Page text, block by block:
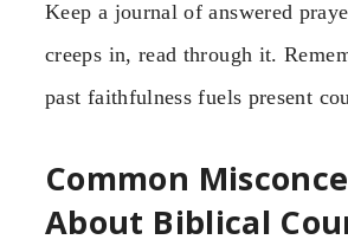
Keep a journal of answered
creeps in, read through it.
past faithfulness fuels present
Common
About Biblical